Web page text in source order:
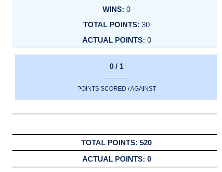
0
30
0
0 / 1
POINTS SCORED / AGAINST
520
0